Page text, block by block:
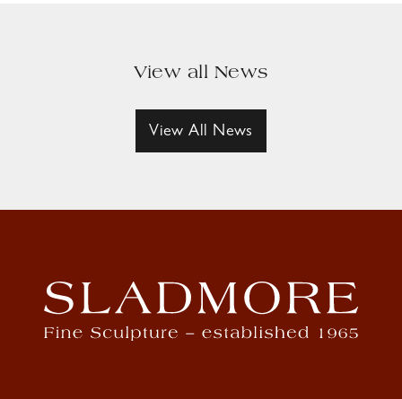
View all News
View All News